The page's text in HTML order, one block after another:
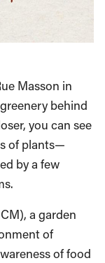
Masson in
behind
you can see
of plants—
by a few
a garden
of
of food